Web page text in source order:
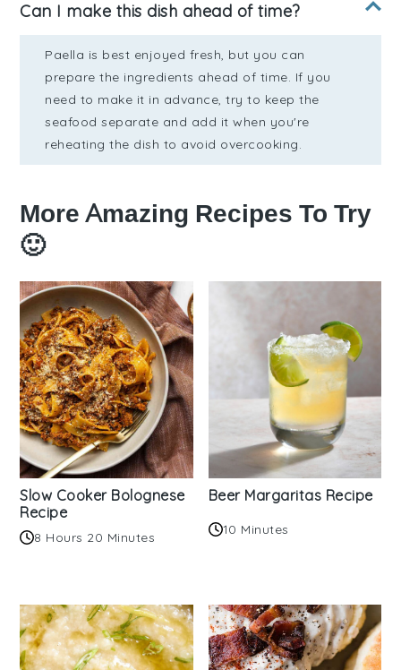
Can I make this dish ahead of time?
Paella is best enjoyed fresh, but you can
prepare the ingredients ahead of time. If you
need to make it in advance, try to keep the
seafood separate and add it when you're
reheating the dish to avoid overcooking.
More Amazing Recipes To Try
🙂
Slow Cooker Bolognese
Recipe
8 Hours 20 Minutes
Beer Margaritas Recipe
10 Minutes